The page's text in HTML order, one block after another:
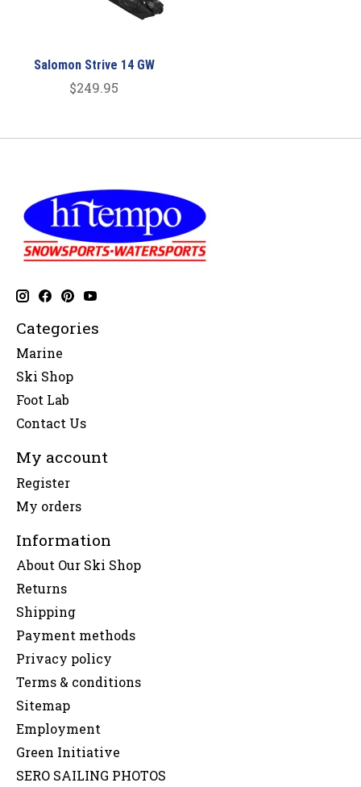
Salomon Strive 14 GW
$249.95
Categories
Marine
Ski Shop
Foot Lab
Contact Us
My account
Register
My orders
Information
About Our Ski Shop
Returns
Shipping
Payment methods
Privacy policy
Terms & conditions
Sitemap
Employment
Green Initiative
SERO SAILING PHOTOS